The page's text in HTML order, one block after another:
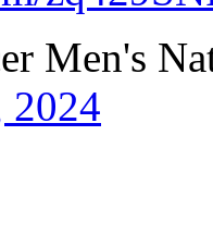
Men's
2024